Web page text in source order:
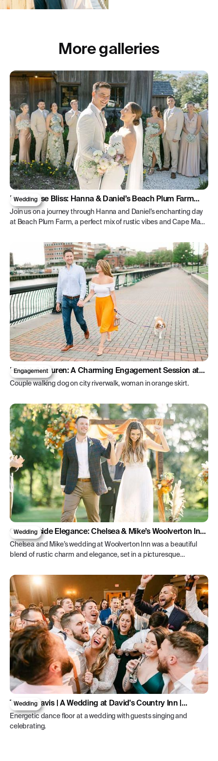
More galleries
Wedding
Farmhouse Bliss: Hanna & Daniel’s Beach Plum Farm
Wedding
Join us on a journey through Hanna and Daniel’s enchanting day
at Beach Plum Farm, a perfect mix of rustic vibes and Cape May's
Engagement
Patrick & Lauren: A Charming Engagement Session at
Pier A
Couple walking dog on city riverwalk, woman in orange skirt.
Wedding
Countryside Elegance: Chelsea & Mike’s Woolverton Inn
Wedding
Chelsea and Mike’s wedding at Woolverton Inn was a beautiful
blend of rustic charm and elegance, set in a picturesque
Wedding
Tara & Travis | A Wedding at David's Country Inn |
Hackettstown, New Jersey
Energetic dance floor at a wedding with guests singing and
celebrating.